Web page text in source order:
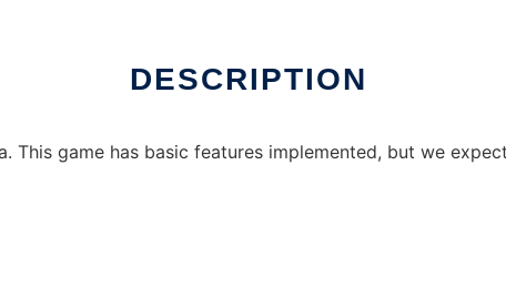
DESCRIPTION
This game has basic features implemented, but we